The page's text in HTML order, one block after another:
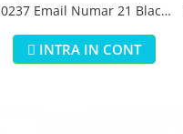
0237 Email Numar 21 Black
Gloss 14 ml
INTRA IN CONT